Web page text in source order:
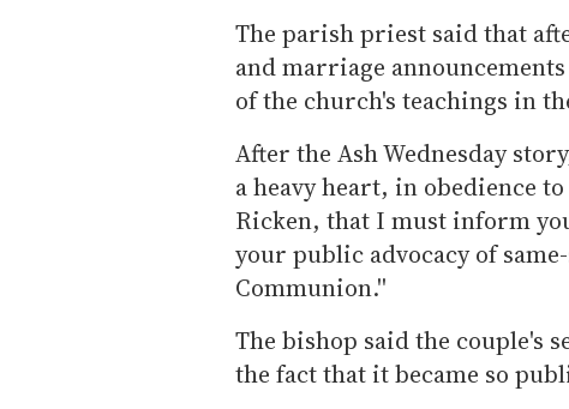
The parish priest said that
and marriage
of the church's teachings in
After the Ash Wednesday
a heavy heart, in obedience
Ricken, that I must inform
your public advocacy of
Communion.''
The bishop said the couple's
the fact that it became so